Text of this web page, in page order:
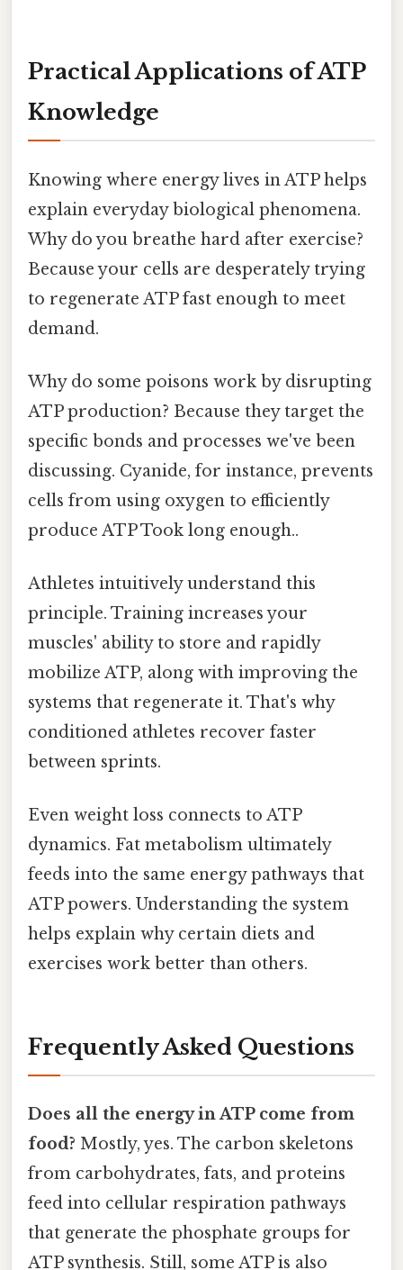
Practical Applications of ATP
Knowledge
Knowing where energy lives in ATP helps
explain everyday biological phenomena.
Why do you breathe hard after exercise?
Because your cells are desperately trying
to regenerate ATP fast enough to meet
demand.
Why do some poisons work by disrupting
ATP production? Because they target the
specific bonds and processes we've been
discussing. Cyanide, for instance, prevents
cells from using oxygen to efficiently
produce ATP Took long enough..
Athletes intuitively understand this
principle. Training increases your
muscles' ability to store and rapidly
mobilize ATP, along with improving the
systems that regenerate it. That's why
conditioned athletes recover faster
between sprints.
Even weight loss connects to ATP
dynamics. Fat metabolism ultimately
feeds into the same energy pathways that
ATP powers. Understanding the system
helps explain why certain diets and
exercises work better than others.
Frequently Asked Questions
Does all the energy in ATP come from
food? Mostly, yes. The carbon skeletons
from carbohydrates, fats, and proteins
feed into cellular respiration pathways
that generate the phosphate groups for
ATP synthesis. Still, some ATP is also